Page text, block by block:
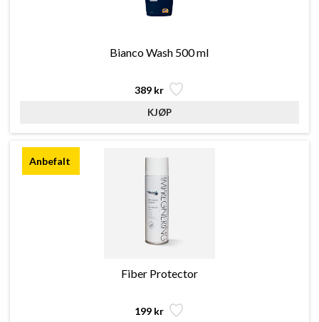
Bianco Wash 500 ml
389 kr
Fiber Protector
199 kr